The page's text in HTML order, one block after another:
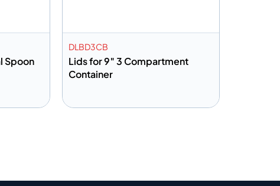
Spoon
DLBD3CB
Lids for 9″ 3 Compartment
Container